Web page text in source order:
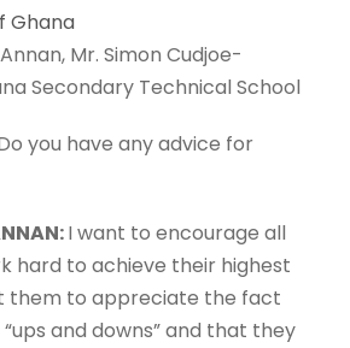
Mr. Simon Cudjoe-
Secondary Technical School
you have any advice for
I want to encourage all
hard to achieve their highest
them to appreciate the fact
and downs” and that they